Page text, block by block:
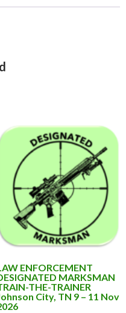
ENFORCEMENT
MARKSMAN
THE-TRAINER
City, TN 9 – 11 Nov